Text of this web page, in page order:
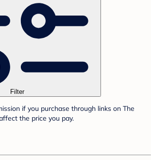
Filter
if you purchase through links on The
the price you pay.